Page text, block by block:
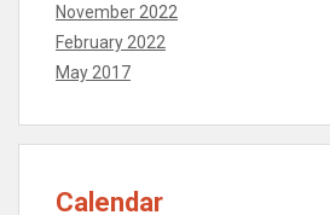
November 2022
February 2022
May 2017
Calendar